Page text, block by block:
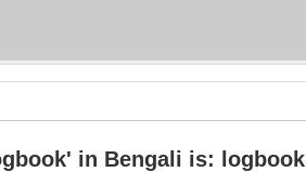
in Bengali is: logbook